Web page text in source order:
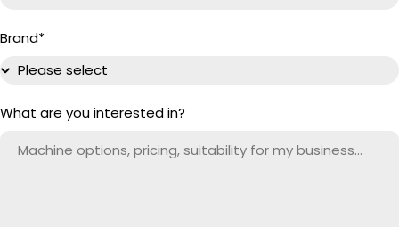
Brand*
What are you interested in?